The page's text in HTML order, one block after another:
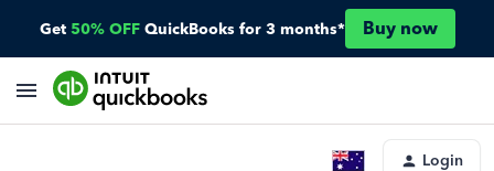
Get 50% OFF QuickBooks for 3 months* Buy now
Login